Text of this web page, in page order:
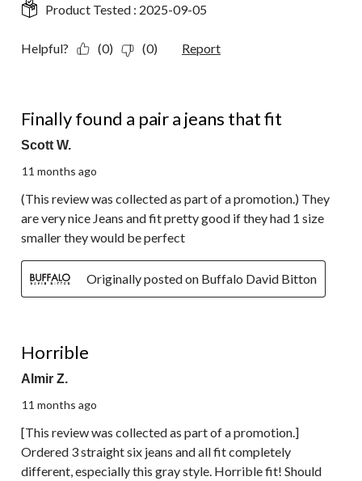
Product Tested : 2025-09-05
Helpful? (0) (0) Report
Finally found a pair a jeans that fit
Scott W.
11 months ago
(This review was collected as part of a promotion.) They
are very nice Jeans and fit pretty good if they had 1 size
smaller they would be perfect
Originally posted on Buffalo David Bitton
Horrible
Almir Z.
11 months ago
[This review was collected as part of a promotion.]
Ordered 3 straight six jeans and all fit completely
different, especially this gray style. Horrible fit! Should